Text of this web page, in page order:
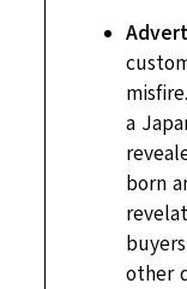
a
born
other